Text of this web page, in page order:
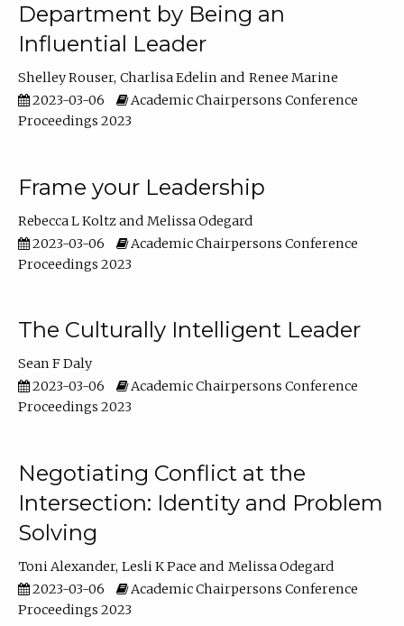
Department by Being an
Influential Leader
Shelley Rouser Charlisa Edelin
Renee Marine
2023-03-06
Academic Chairpersons Conference
Proceedings 2023
Frame your Leadership
Rebecca L Koltz
Melissa Odegard
2023-03-06
Academic Chairpersons Conference
Proceedings 2023
The Culturally Intelligent Leader
Sean F Daly
2023-03-06
Academic Chairpersons Conference
Proceedings 2023
Negotiating Conflict at the
Intersection: Identity and Problem
Solving
Toni Alexander Lesli K Pace
Melissa Odegard
2023-03-06
Academic Chairpersons Conference
Proceedings 2023